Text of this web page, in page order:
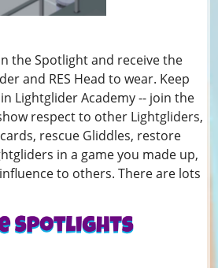
the Spotlight and receive the
and RES Head to wear. Keep
Lightglider Academy -- join the
respect to other Lightgliders,
rescue Gliddles, restore
in a game you made up,
to others. There are lots